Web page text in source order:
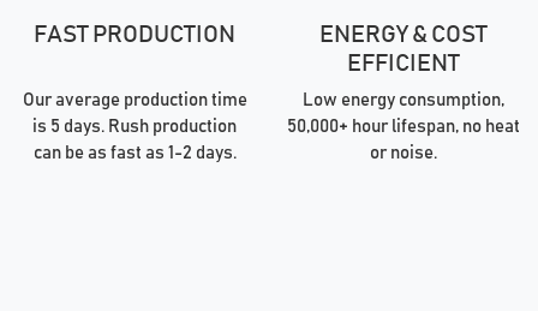
FAST PRODUCTION
Our average production time
is 5 days. Rush production
can be as fast as 1-2 days.
ENERGY & COST
EFFICIENT
Low energy consumption,
50,000+ hour lifespan, no heat
or noise.